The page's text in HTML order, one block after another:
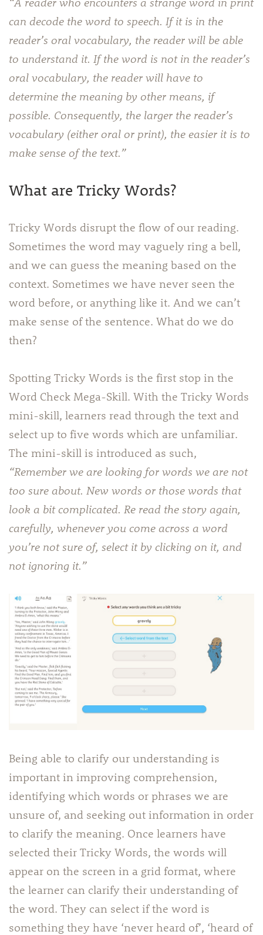
can decode the word to speech. If it is in the
reader’s oral vocabulary, the reader will be able
to understand it. If the word is not in the reader’s
oral vocabulary, the reader will have to
determine the meaning by other means, if
possible. Consequently, the larger the reader’s
vocabulary (either oral or print), the easier it is to
make sense of the text.”
What are Tricky Words?
Tricky Words disrupt the flow of our reading.
Sometimes the word may vaguely ring a bell,
and we can guess the meaning based on the
context. Sometimes we have never seen the
word before, or anything like it. And we can’t
make sense of the sentence. What do we do
then?
Spotting Tricky Words is the first stop in the
Word Check Mega-Skill. With the Tricky Words
mini-skill, learners read through the text and
select up to five words which are unfamiliar.
The mini-skill is introduced as such,
“Remember we are looking for words we are not
too sure about. New words or those words that
look a bit complicated. Re read the story again,
carefully, whenever you come across a word
you’re not sure of, select it by clicking on it, and
not ignoring it.”
Being able to clarify our understanding is
important in improving comprehension,
identifying which words or phrases we are
unsure of, and seeking out information in order
to clarify the meaning. Once learners have
selected their Tricky Words, the words will
appear on the screen in a grid format, where
the learner can clarify their understanding of
the word. They can select if the word is
something they have ‘never heard of’, ‘heard of